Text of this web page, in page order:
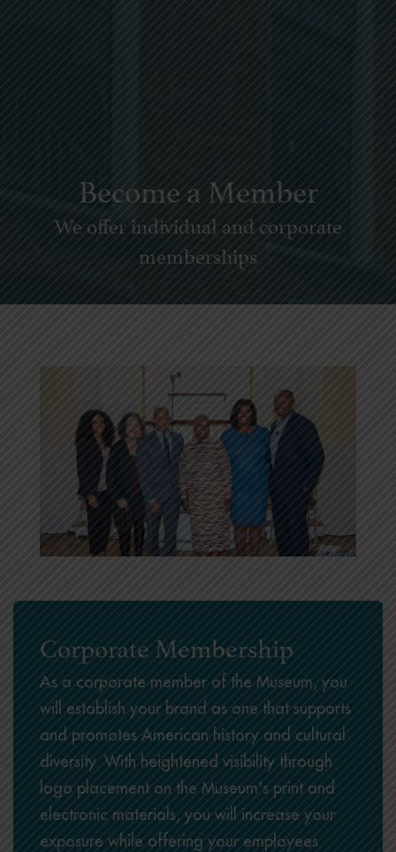
Become a Member
We offer individual and corporate
memberships
Corporate Membership
As a corporate member of the Museum, you
will establish your brand as one that supports
and promotes American history and cultural
diversity. With heightened visibility through
logo placement on the Museum's print and
electronic materials, you will increase your
exposure while offering your employees